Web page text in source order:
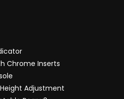
Chrome Inserts
Adjustment